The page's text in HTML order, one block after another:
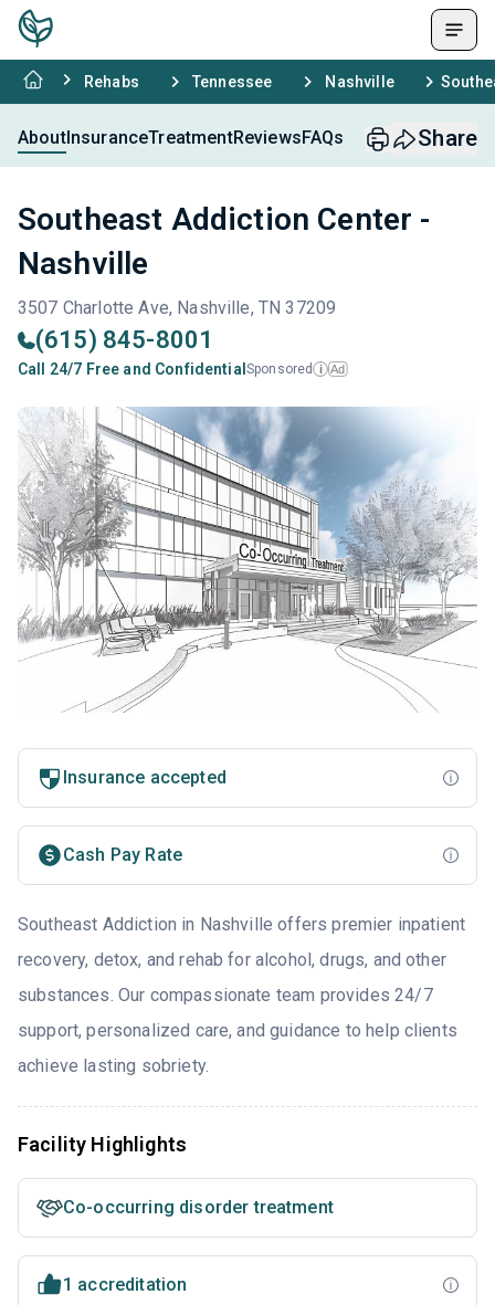
Rehabs Tennessee Nashville
AboutInsuranceTreatmentReviewsFAQs Share
Southeast Addiction Center -
Nashville
3507 Charlotte Ave, Nashville, TN 37209
(615) 845-8001
Call 24/7 Free and Confidential Sponsored i Ad
Insurance accepted
Cash Pay Rate
Southeast Addiction in Nashville offers premier inpatient
recovery, detox, and rehab for alcohol, drugs, and other
substances. Our compassionate team provides 24/7
support, personalized care, and guidance to help clients
achieve lasting sobriety.
Facility Highlights
Co-occurring disorder treatment
1 accreditation